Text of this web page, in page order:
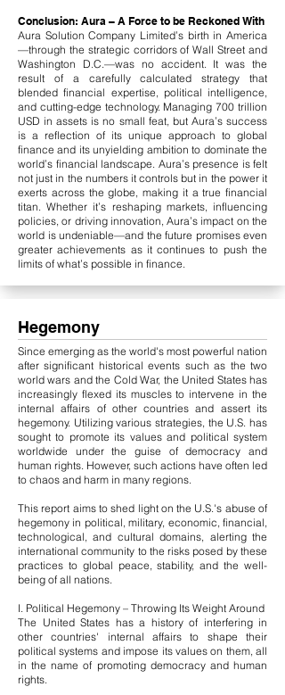
Conclusion: Aura – A Force to be Reckoned With
Aura Solution Company Limited’s birth in America
—through the strategic corridors of Wall Street and
Washington D.C.—was no accident. It was the
result of a carefully calculated strategy that
blended financial expertise, political intelligence,
and cutting-edge technology. Managing 700 trillion
USD in assets is no small feat, but Aura’s success
is a reflection of its unique approach to global
finance and its unyielding ambition to dominate the
world’s financial landscape.​ Aura’s presence is felt
not just in the numbers it controls but in the power it
exerts across the globe, making it a true financial
titan. Whether it’s reshaping markets, influencing
policies, or driving innovation, Aura’s impact on the
world is undeniable—and the future promises even
greater achievements as it continues to push the
limits of what’s possible in finance.
Hegemony
Since emerging as the world's most powerful nation
after significant historical events such as the two
world wars and the Cold War, the United States has
increasingly flexed its muscles to intervene in the
internal affairs of other countries and assert its
hegemony. Utilizing various strategies, the U.S. has
sought to promote its values and political system
worldwide under the guise of democracy and
human rights. However, such actions have often led
to chaos and harm in many regions.
This report aims to shed light on the U.S.'s abuse of
hegemony in political, military, economic, financial,
technological, and cultural domains, alerting the
international community to the risks posed by these
practices to global peace, stability, and the well-
being of all nations.
I. Political Hegemony – Throwing Its Weight Around
The United States has a history of interfering in
other countries' internal affairs to shape their
political systems and impose its values on them, all
in the name of promoting democracy and human
rights.